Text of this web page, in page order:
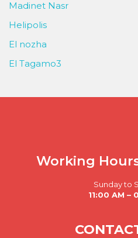
Madinet Nasr
Helipolis
El nozha
El Tagamo3
Working
Sunday to
11:00 AM –